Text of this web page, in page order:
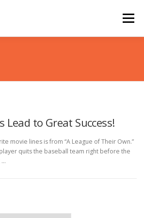
Menu
THE BOOK
Lead to Great Success!
movie lines is from “A League of Their Own.”
player quits the baseball team right before the
…